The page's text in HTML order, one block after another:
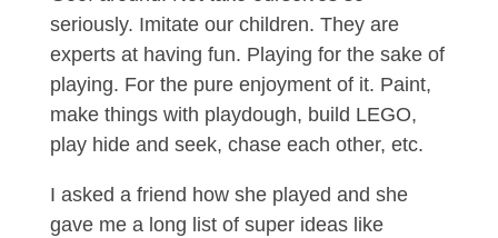
seriously. Imitate our children. They are
experts at having fun. Playing for the sake of
playing. For the pure enjoyment of it. Paint,
make things with playdough, build LEGO,
play hide and seek, chase each other, etc.
I asked a friend how she played and she
gave me a long list of super ideas like